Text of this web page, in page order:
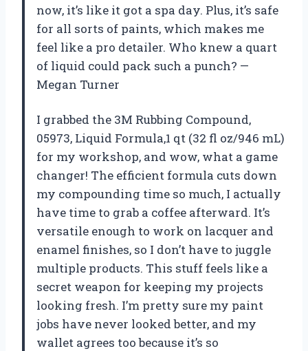
now, it’s like it got a spa day. Plus, it’s safe
for all sorts of paints, which makes me
feel like a pro detailer. Who knew a quart
of liquid could pack such a punch? —
Megan Turner
I grabbed the 3M Rubbing Compound,
05973, Liquid Formula,1 qt (32 fl oz/946 mL)
for my workshop, and wow, what a game
changer! The efficient formula cuts down
my compounding time so much, I actually
have time to grab a coffee afterward. It’s
versatile enough to work on lacquer and
enamel finishes, so I don’t have to juggle
multiple products. This stuff feels like a
secret weapon for keeping my projects
looking fresh. I’m pretty sure my paint
jobs have never looked better, and my
wallet agrees too because it’s so